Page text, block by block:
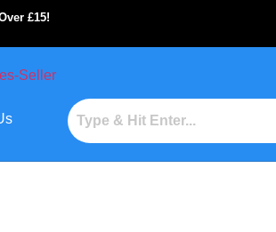
£15!